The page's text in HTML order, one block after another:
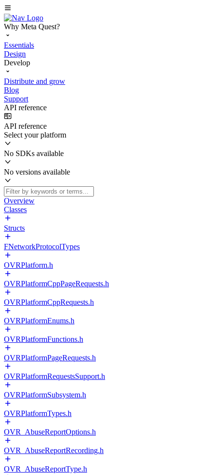
Why Meta Quest?
Essentials
Design
Develop
Distribute and grow
Blog
Support
API reference
API reference
Select your platform
No SDKs available
No versions available
Overview
Classes
Structs
FNetworkProtocolTypes
OVRPlatform.h
OVRPlatformCppPageRequests.h
OVRPlatformCppRequests.h
OVRPlatformEnums.h
OVRPlatformFunctions.h
OVRPlatformPageRequests.h
OVRPlatformRequestsSupport.h
OVRPlatformSubsystem.h
OVRPlatformTypes.h
OVR_AbuseReportOptions.h
OVR_AbuseReportRecording.h
OVR_AbuseReportType.h